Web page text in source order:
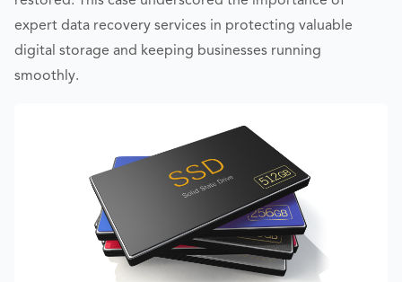
expert data recovery services in protecting valuable
digital storage and keeping businesses running
smoothly.